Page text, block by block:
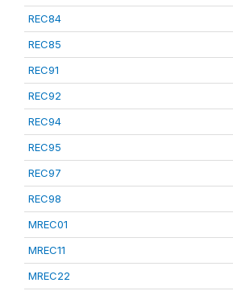
REC84
REC85
REC91
REC92
REC94
REC95
REC97
REC98
MREC01
MREC11
MREC22